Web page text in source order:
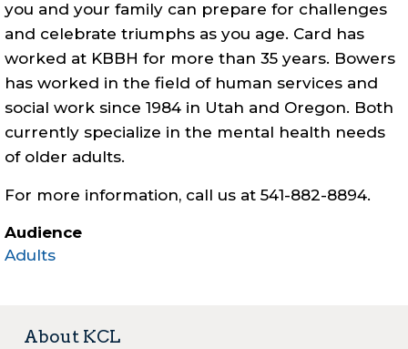
you and your family can prepare for challenges
and celebrate triumphs as you age. Card has
worked at KBBH for more than 35 years. Bowers
has worked in the field of human services and
social work since 1984 in Utah and Oregon. Both
currently specialize in the mental health needs
of older adults.
For more information, call us at 541-882-8894.
Audience
Adults
About KCL